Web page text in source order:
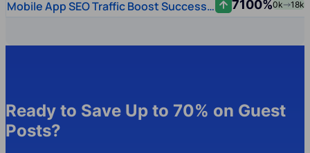
Mobile App SEO Traffic Boost Success Story 7100%0k 18k
Ready to Save Up to 70% on Guest
Posts?